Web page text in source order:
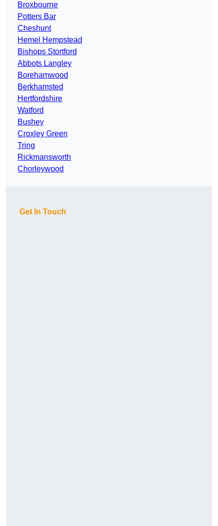
Broxbourne
Potters Bar
Cheshunt
Hemel Hempstead
Bishops Stortford
Abbots Langley
Borehamwood
Berkhamsted
Hertfordshire
Watford
Bushey
Croxley Green
Tring
Rickmansworth
Chorleywood
Get In Touch